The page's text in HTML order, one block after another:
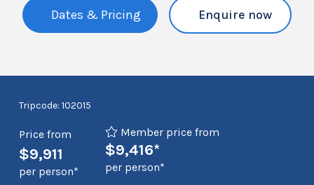
Dates & Pricing Enquire now
Tripcode: 102015
Price from
$9,911
per person*
Member price from
$9,416*
per person*